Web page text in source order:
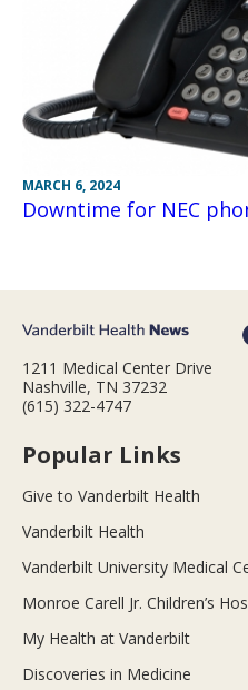
MARCH 6, 2024
Downtime for NEC
1211 Medical Center Drive
Nashville, TN 37232
(615) 322-4747
Popular Links
Give to Vanderbilt Health
Vanderbilt Health
Vanderbilt University Medical
Monroe Carell Jr. Children’s
My Health at Vanderbilt
Discoveries in Medicine